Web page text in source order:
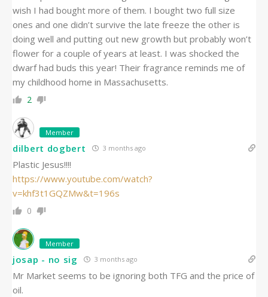
wish I had bought more of them. I bought two full size
ones and one didn’t survive the late freeze the other is
doing well and putting out new growth but probably won’t
flower for a couple of years at least. I was shocked the
dwarf had buds this year! Their fragrance reminds me of
my childhood home in Massachusetts.
2
Member
dilbert dogbert 3 months ago
Plastic Jesus!!!!
https://www.youtube.com/watch?
v=khf3t1GQZMw&t=196s
0
Member
josap - no sig 3 months ago
Mr Market seems to be ignoring both TFG and the price of
oil.